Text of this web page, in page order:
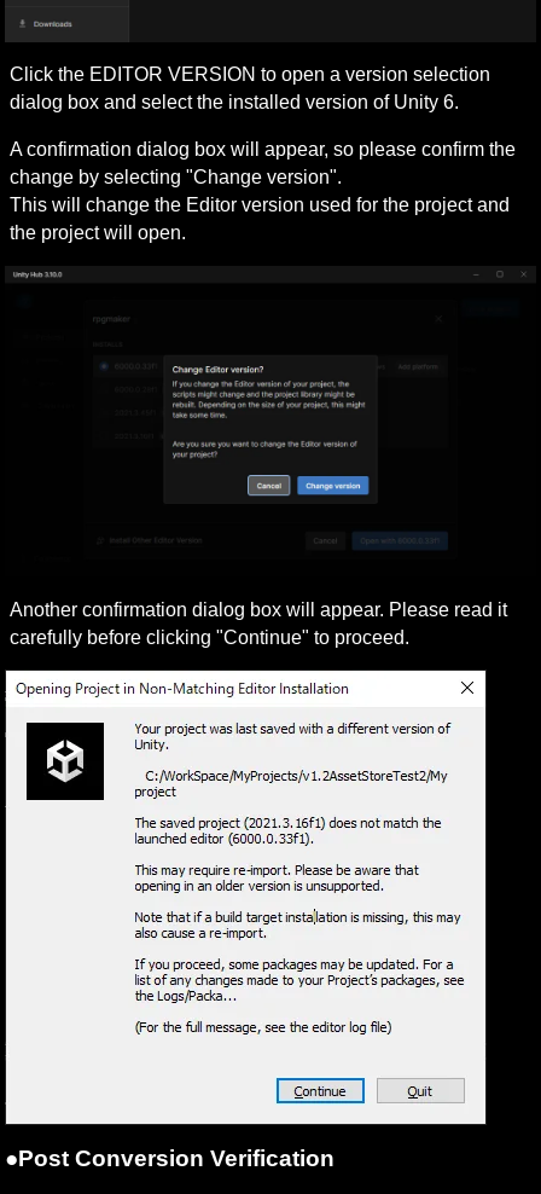
Click the EDITOR VERSION to open a version selection
dialog box and select the installed version of Unity 6.
A confirmation dialog box will appear, so please confirm the
change by selecting "Change version".
This will change the Editor version used for the project and
the project will open.
Another confirmation dialog box will appear. Please read it
carefully before clicking "Continue" to proceed.
●Post Conversion Verification